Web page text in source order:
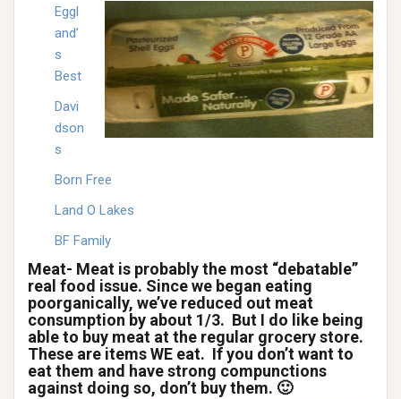
Eggl
and’
s
Best
Davi
dson
s
Born Free
Land O Lakes
BF Family
Meat- Meat is probably the most “debatable”
real food issue. Since we began eating
poorganically, we’ve reduced out meat
consumption by about 1/3. But I do like being
able to buy meat at the regular grocery store.
These are items WE eat. If you don’t want to
eat them and have strong compunctions
against doing so, don’t buy them. 🙂